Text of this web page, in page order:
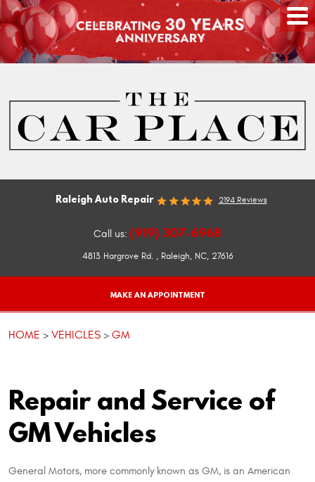
Raleigh Auto Repair 2194 Reviews
Call us: (919) 307-6968
4813 Hargrove Rd., Raleigh, NC, 27616
MAKE AN APPOINTMENT
HOME VEHICLES GM
Repair and Service of
GM Vehicles
General Motors, more commonly known as GM, is an American